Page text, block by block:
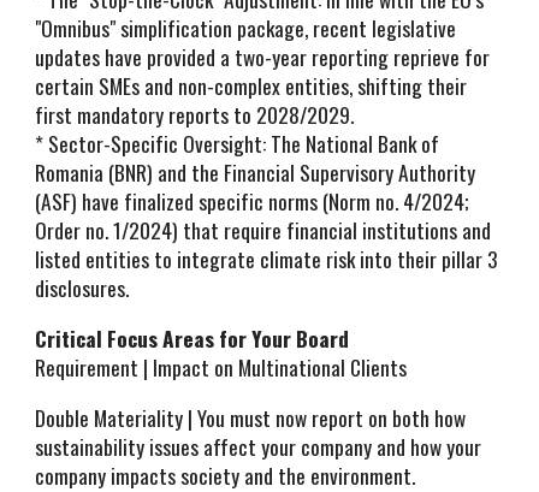
"Omnibus" simplification package, recent legislative
updates have provided a two-year reporting reprieve for
certain SMEs and non-complex entities, shifting their
first mandatory reports to 2028/2029.
* Sector-Specific Oversight: The National Bank of
Romania (BNR) and the Financial Supervisory Authority
(ASF) have finalized specific norms (Norm no. 4/2024;
Order no. 1/2024) that require financial institutions and
listed entities to integrate climate risk into their pillar 3
disclosures.
Critical Focus Areas for Your Board
Requirement | Impact on Multinational Clients
Double Materiality | You must now report on both how
sustainability issues affect your company and how your
company impacts society and the environment.